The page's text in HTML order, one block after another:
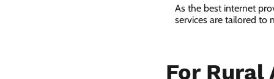
As the best internet
services are tailored to
For Rural